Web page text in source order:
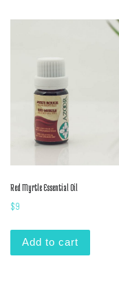
Red Myrtle Essential Oil
$9
Add to cart